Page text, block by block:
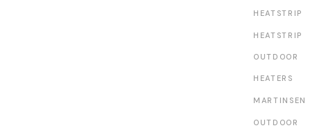
HEATSTRIP
HEATSTRIP
OUTDOOR
HEATERS
MARTINSEN
OUTDOOR